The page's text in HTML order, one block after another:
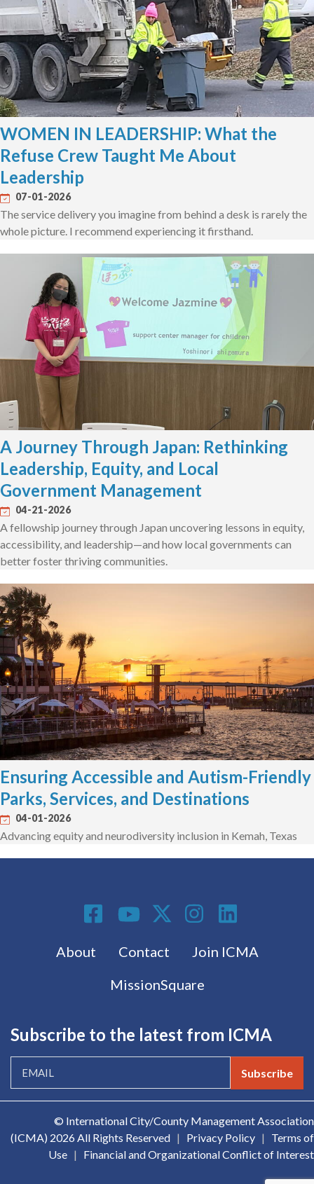
WOMEN IN LEADERSHIP: What the
Refuse Crew Taught Me About
Leadership
07-01-2026
The service delivery you imagine from behind a desk is rarely the
whole picture. I recommend experiencing it firsthand.
A Journey Through Japan: Rethinking
Leadership, Equity, and Local
Government Management
04-21-2026
A fellowship journey through Japan uncovering lessons in equity,
accessibility, and leadership—and how local governments can
better foster thriving communities.
Ensuring Accessible and Autism-Friendly
Parks, Services, and Destinations
04-01-2026
Advancing equity and neurodiversity inclusion in Kemah, Texas
Footer menu
About Contact
Join ICMA
MissionSquare
Social Media
Subscribe to the latest from ICMA
Subscribe
© International City/County Management Association
(ICMA) 2026 All Rights Reserved | Privacy Policy |
Terms of
Use | Financial and Organizational Conflict of Interest